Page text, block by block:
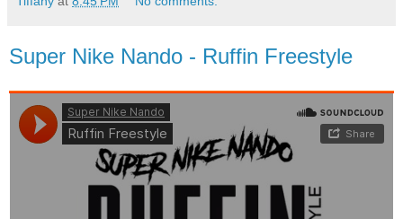
Super Nike Nando - Ruffin Freestyle